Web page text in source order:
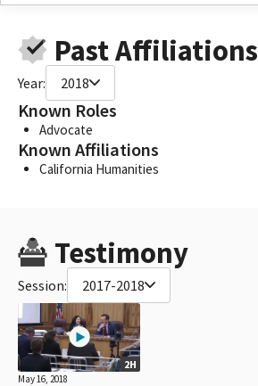
Past Affiliations
Year: 2018
Known Roles
Advocate
Known Affiliations
California Humanities
Testimony
Session: 2017-2018
2H
May 16, 2018